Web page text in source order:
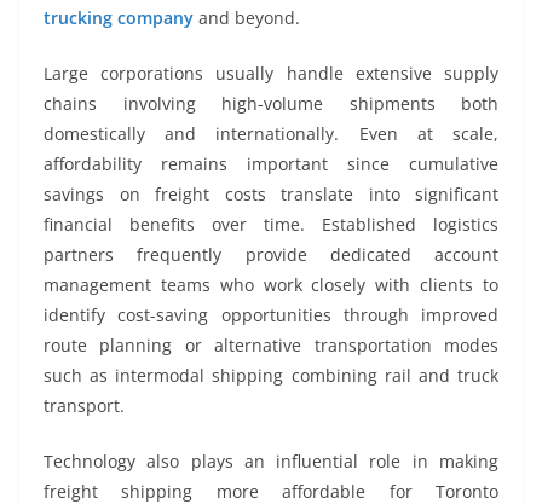
trucking company and beyond.
Large corporations usually handle extensive supply
chains involving high-volume shipments both
domestically and internationally. Even at scale,
affordability remains important since cumulative
savings on freight costs translate into significant
financial benefits over time. Established logistics
partners frequently provide dedicated account
management teams who work closely with clients to
identify cost-saving opportunities through improved
route planning or alternative transportation modes
such as intermodal shipping combining rail and truck
transport.
Technology also plays an influential role in making
freight shipping more affordable for Toronto